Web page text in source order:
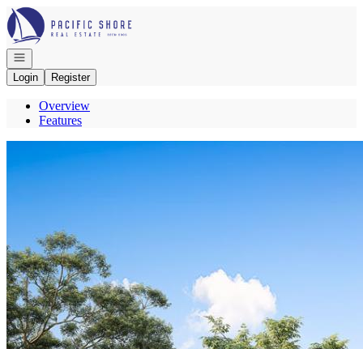
Go to: Homepage
Open navigation
Login
Register
Overview
Features